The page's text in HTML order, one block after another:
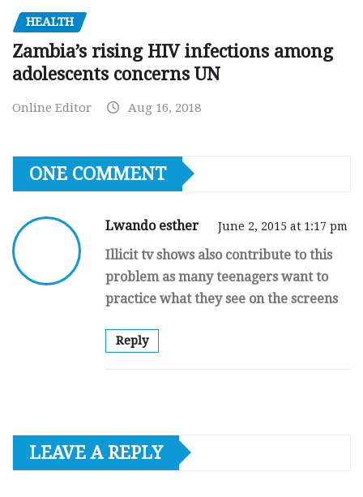
HEALTH
Zambia’s rising HIV infections among
adolescents concerns UN
Online Editor Aug 16, 2018
ONE COMMENT
Lwando esther June 2, 2015 at 1:17 pm
Illicit tv shows also contribute to this
problem as many teenagers want to
practice what they see on the screens
Reply
LEAVE A REPLY